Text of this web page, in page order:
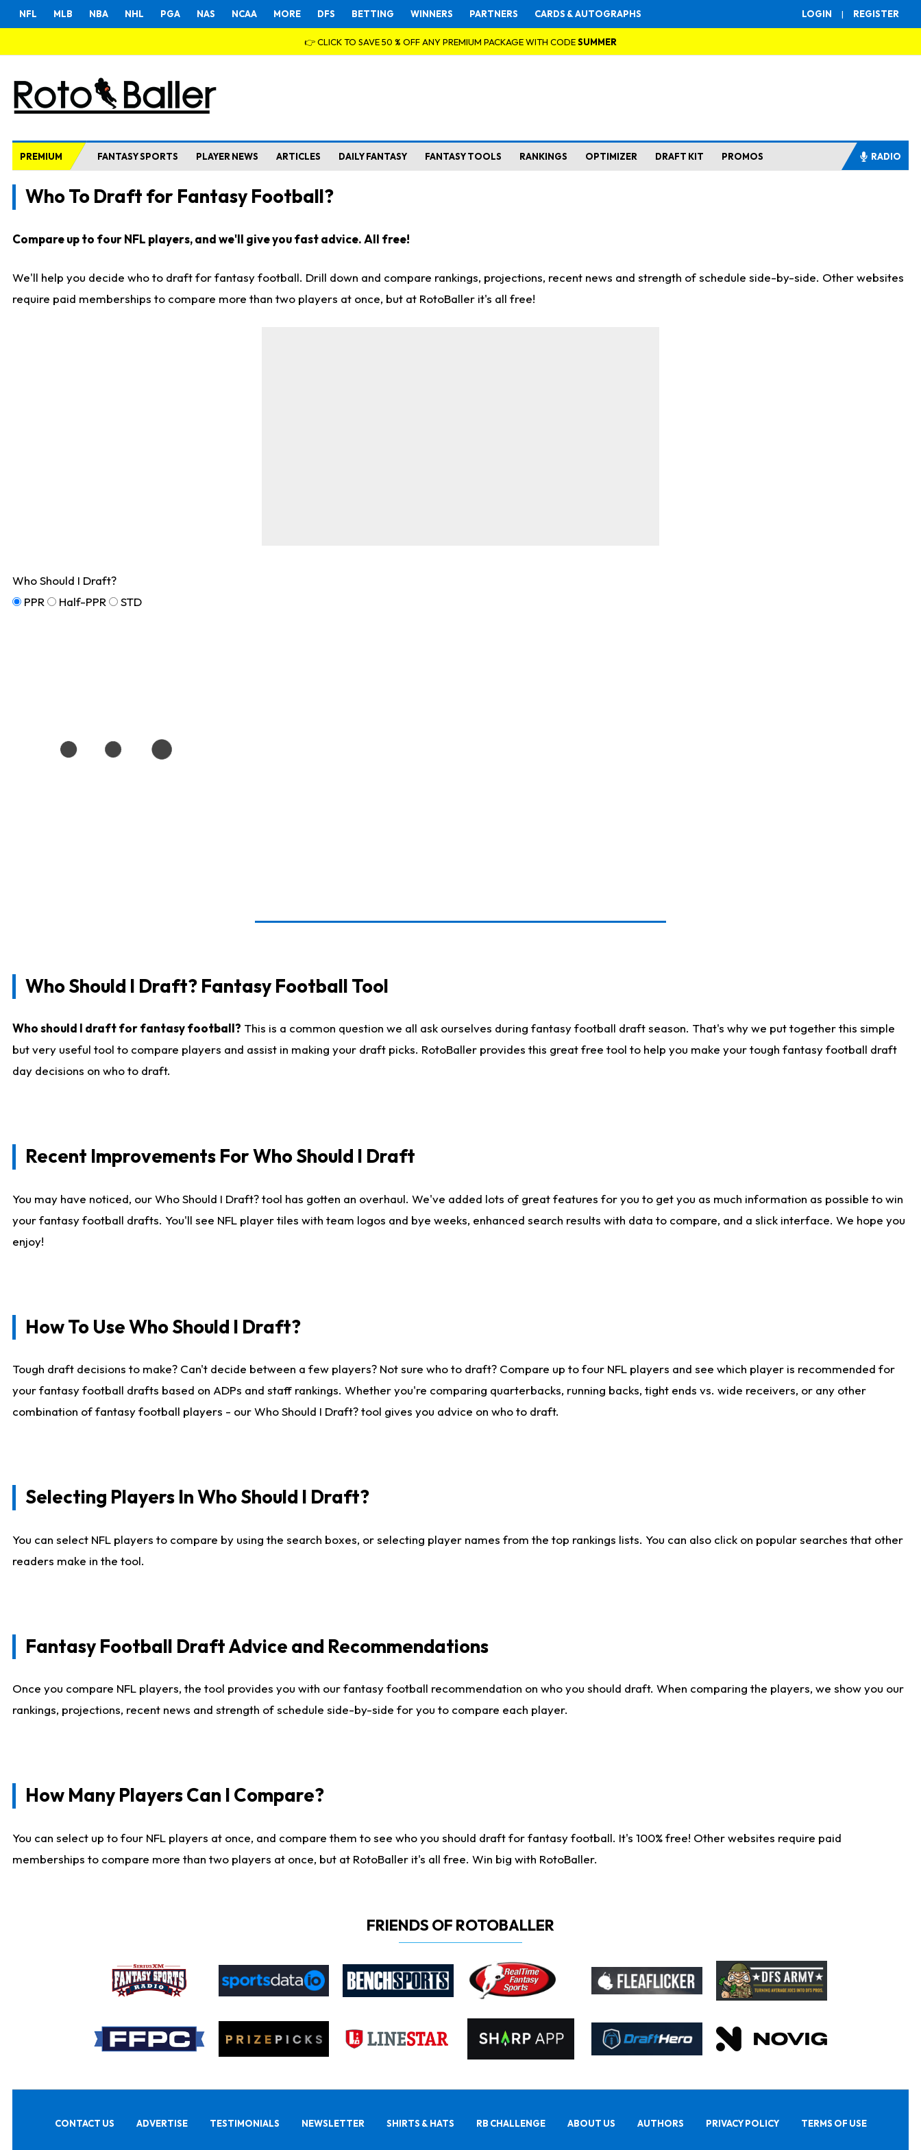
LOGIN | REGISTER
NFL MLB NBA NHL PGA NAS NCAA MORE DFS BETTING WINNERS PARTNERS CARDS & AUTOGRAPHS
👉 CLICK TO SAVE 50 % OFF ANY PREMIUM PACKAGE WITH CODESUMMER
PREMIUM FANTASY SPORTS PLAYER NEWS ARTICLES DAILY FANTASY FANTASY TOOLS RANKINGS OPTIMIZER DRAFT KIT PROMOS RADIO
Who To Draft for Fantasy Football?
Compare up to four NFL players, and we'll give you fast advice. All free!
We'll help you decide who to draft for fantasy football. Drill down and compare rankings, projections, recent news and strength of schedule side-by-side. Other websites
require paid memberships to compare more than two players at once, but at RotoBaller it's all free!
Who Should I Draft?
PPR
Half-PPR STD
Who Should I Draft? Fantasy Football Tool
Who should I draft for fantasy football? This is a common question we all ask ourselves during fantasy football draft season. That's why we put together this simple
but very useful tool to compare players and assist in making your draft picks. RotoBaller provides this great free tool to help you make your tough fantasy football draft
day decisions on who to draft.
Recent Improvements For Who Should I Draft
You may have noticed, our Who Should I Draft? tool has gotten an overhaul. We've added lots of great features for you to get you as much information as possible to win
your fantasy football drafts. You'll see NFL player tiles with team logos and bye weeks, enhanced search results with data to compare, and a slick interface. We hope you
enjoy!
How To Use Who Should I Draft?
Tough draft decisions to make? Can't decide between a few players? Not sure who to draft? Compare up to four NFL players and see which player is recommended for
your fantasy football drafts based on ADPs and staff rankings. Whether you're comparing quarterbacks, running backs, tight ends vs. wide receivers, or any other
combination of fantasy football players - our Who Should I Draft? tool gives you advice on who to draft.
Selecting Players In Who Should I Draft?
You can select NFL players to compare by using the search boxes, or selecting player names from the top rankings lists. You can also click on popular searches that other
readers make in the tool.
Fantasy Football Draft Advice and Recommendations
Once you compare NFL players, the tool provides you with our fantasy football recommendation on who you should draft. When comparing the players, we show you our
rankings, projections, recent news and strength of schedule side-by-side for you to compare each player.
How Many Players Can I Compare?
You can select up to four NFL players at once, and compare them to see who you should draft for fantasy football. It's 100% free! Other websites require paid
memberships to compare more than two players at once, but at RotoBaller it's all free. Win big with RotoBaller.
FRIENDS OF ROTOBALLER
CONTACT US ADVERTISE TESTIMONIALS NEWSLETTER SHIRTS & HATS RB CHALLENGE ABOUT US AUTHORS PRIVACY POLICY TERMS OF USE